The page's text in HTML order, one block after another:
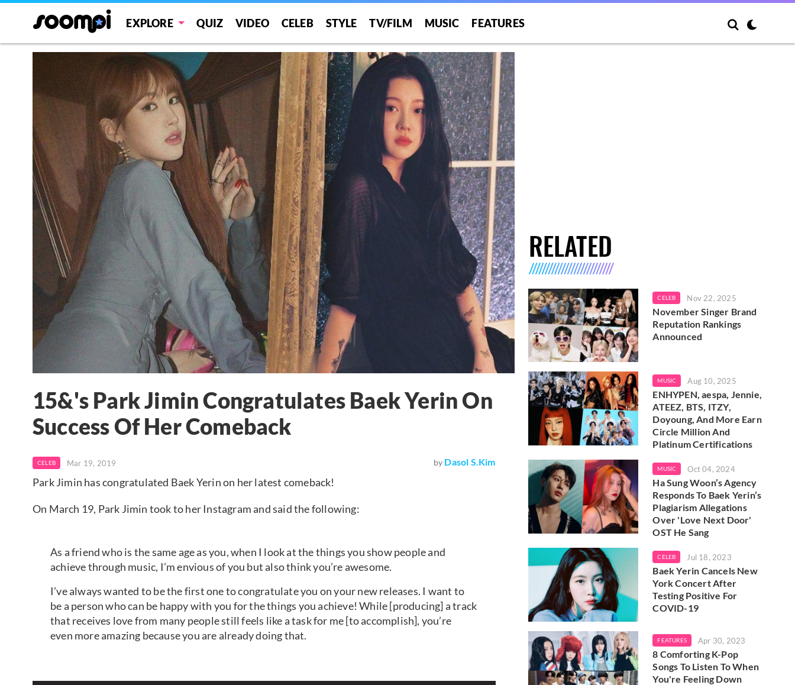
EXPLORE QUIZ VIDEO CELEB STYLE TV/FILM MUSIC FEATURES
15&'s Park Jimin Congratulates Baek Yerin On
Success Of Her Comeback
CELEB Mar 19, 2019 by Dasol S.Kim
Park Jimin has congratulated Baek Yerin on her latest comeback!
On March 19, Park Jimin took to her Instagram and said the following:
As a friend who is the same age as you, when I look at the things you show people and
achieve through music, I’m envious of you but also think you’re awesome.
I’ve always wanted to be the first one to congratulate you on your new releases. I want to
be a person who can be happy with you for the things you achieve! While [producing] a track
that receives love from many people still feels like a task for me [to accomplish], you’re
even more amazing because you are already doing that.
RELATED
CELEB Nov 22, 2025
November Singer Brand
Reputation Rankings
Announced
MUSIC Aug 10, 2025
ENHYPEN, aespa, Jennie,
ATEEZ, BTS, ITZY,
Doyoung, And More Earn
Circle Million And
Platinum Certifications
MUSIC Oct 04, 2024
Ha Sung Woon’s Agency
Responds To Baek Yerin’s
Plagiarism Allegations
Over 'Love Next Door'
OST He Sang
CELEB Jul 18, 2023
Baek Yerin Cancels New
York Concert After
Testing Positive For
COVID-19
FEATURES Apr 30, 2023
8 Comforting K-Pop
Songs To Listen To When
You're Feeling Down